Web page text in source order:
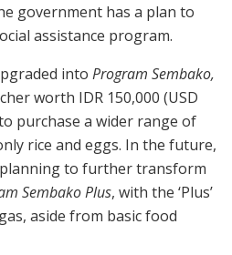
government has a plan to
assistance program.
into Program Sembako,
worth IDR 150,000 (USD
purchase a wider range of
rice and eggs. In the future,
to further transform
Sembako Plus, with the ‘Plus’
aside from basic food